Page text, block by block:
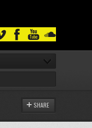
SHARE